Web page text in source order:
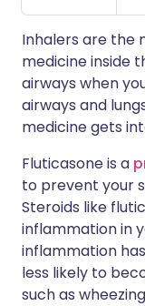
Inhalers are the
medicine inside
airways when
airways and
medicine gets
Fluticasone is a
to prevent your
Steroids like
inflammation in
inflammation
less likely to
such as